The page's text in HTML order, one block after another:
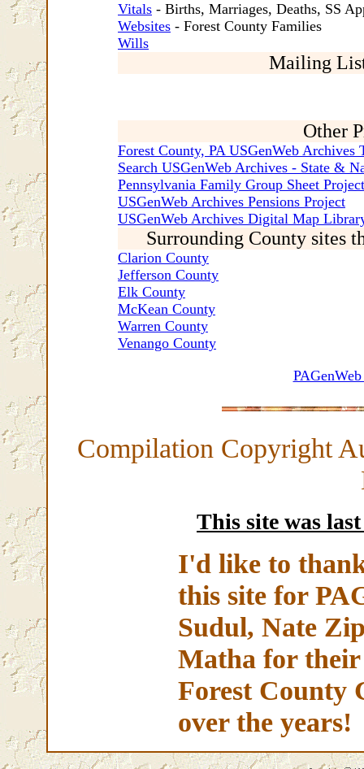
Vitals - Births, Marriages, Deaths, SS
Websites - Forest County Families
Wills
Mailing
Other
Forest County, PA USGenWeb Archives
Search USGenWeb Archives - State &
Pennsylvania Family Group Sheet Project
USGenWeb Archives Pensions Project
USGenWeb Archives Digital Map
Surrounding County sites
Clarion County
Jefferson County
Elk County
McKean County
Warren County
Venango County
Compilation Copyright
This site was
I'd like to
this site for
Sudul, Nate
Matha for
Forest County
over the years!